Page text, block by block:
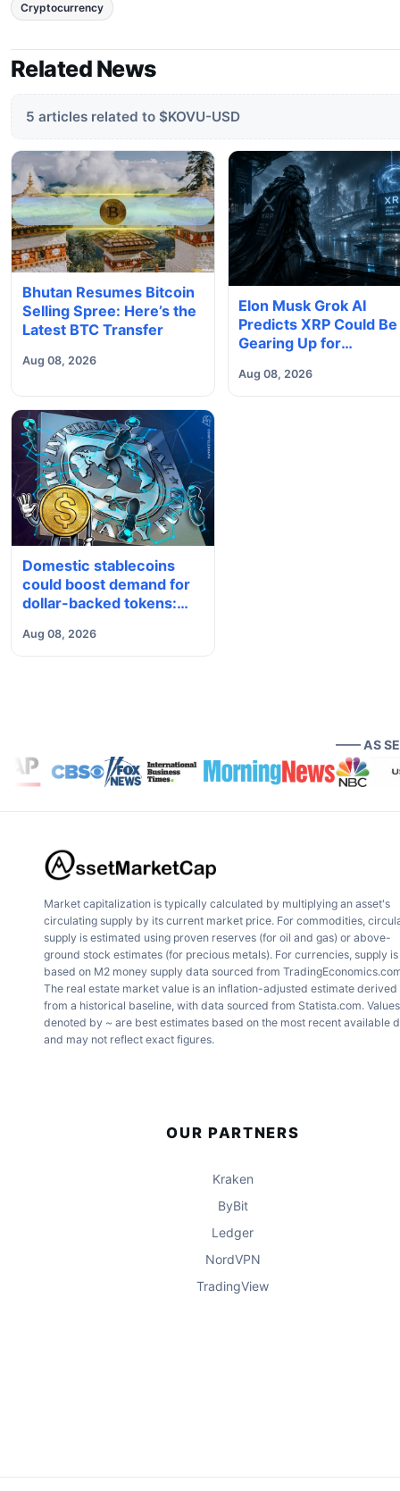
Cryptocurrency
Related News
5 articles related to $KOVU-USD
Bhutan Resumes Bitcoin
Selling Spree: Here’s the
Latest BTC Transfer
Aug 08, 2026
Elon Musk Grok AI
Predicts XRP Could Be
Gearing Up for
Aug 08, 2026
Domestic stablecoins
could boost demand for
dollar-backed tokens:
Aug 08, 2026
—— AS
Market capitalization is typically calculated by multiplying an asset's
circulating supply by its current market price. For commodities,
supply is estimated using proven reserves (for oil and gas) or above-
ground stock estimates (for precious metals). For currencies, supply is
based on M2 money supply data sourced from
The real estate market value is an inflation-adjusted estimate derived
from a historical baseline, with data sourced from Statista.com. Values
denoted by ~ are best estimates based on the most recent available
and may not reflect exact figures.
OUR PARTNERS
Kraken
ByBit
Ledger
NordVPN
TradingView